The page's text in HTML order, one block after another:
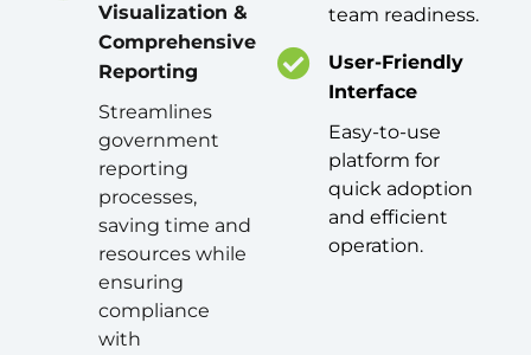
Visualization &
Comprehensive
Reporting
Streamlines
government
reporting
processes,
saving time and
resources while
ensuring
compliance
with
team readiness.
User-Friendly
Interface
Easy-to-use
platform for
quick adoption
and efficient
operation.